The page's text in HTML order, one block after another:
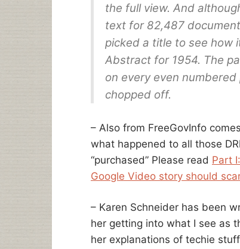
the full view. And
text for 82,487
picked a title to see how
Abstract for 1954. The
on every even
chopped off.
– Also from FreeGovInfo
what happened to all those
“purchased” Please read Part
Google Video story should
– Karen Schneider has been
her getting into what I see as
her explanations of techie